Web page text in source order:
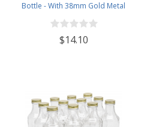
Bottle - With 38mm Gold Metal
Lids - Case of 12
$14.10